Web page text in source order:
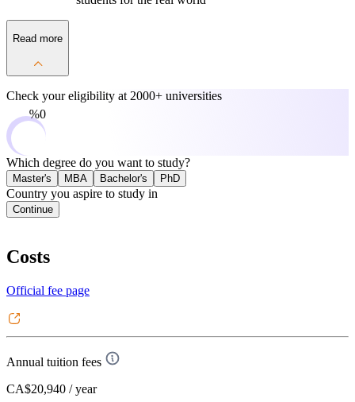
Read more
Check your eligibility at 2000+ universities
0%
Which degree do you want to study?
Master's MBA Bachelor's PhD
Country you aspire to study in
Continue
Costs
Official fee page
Annual tuition fees
CA$20,940 / year